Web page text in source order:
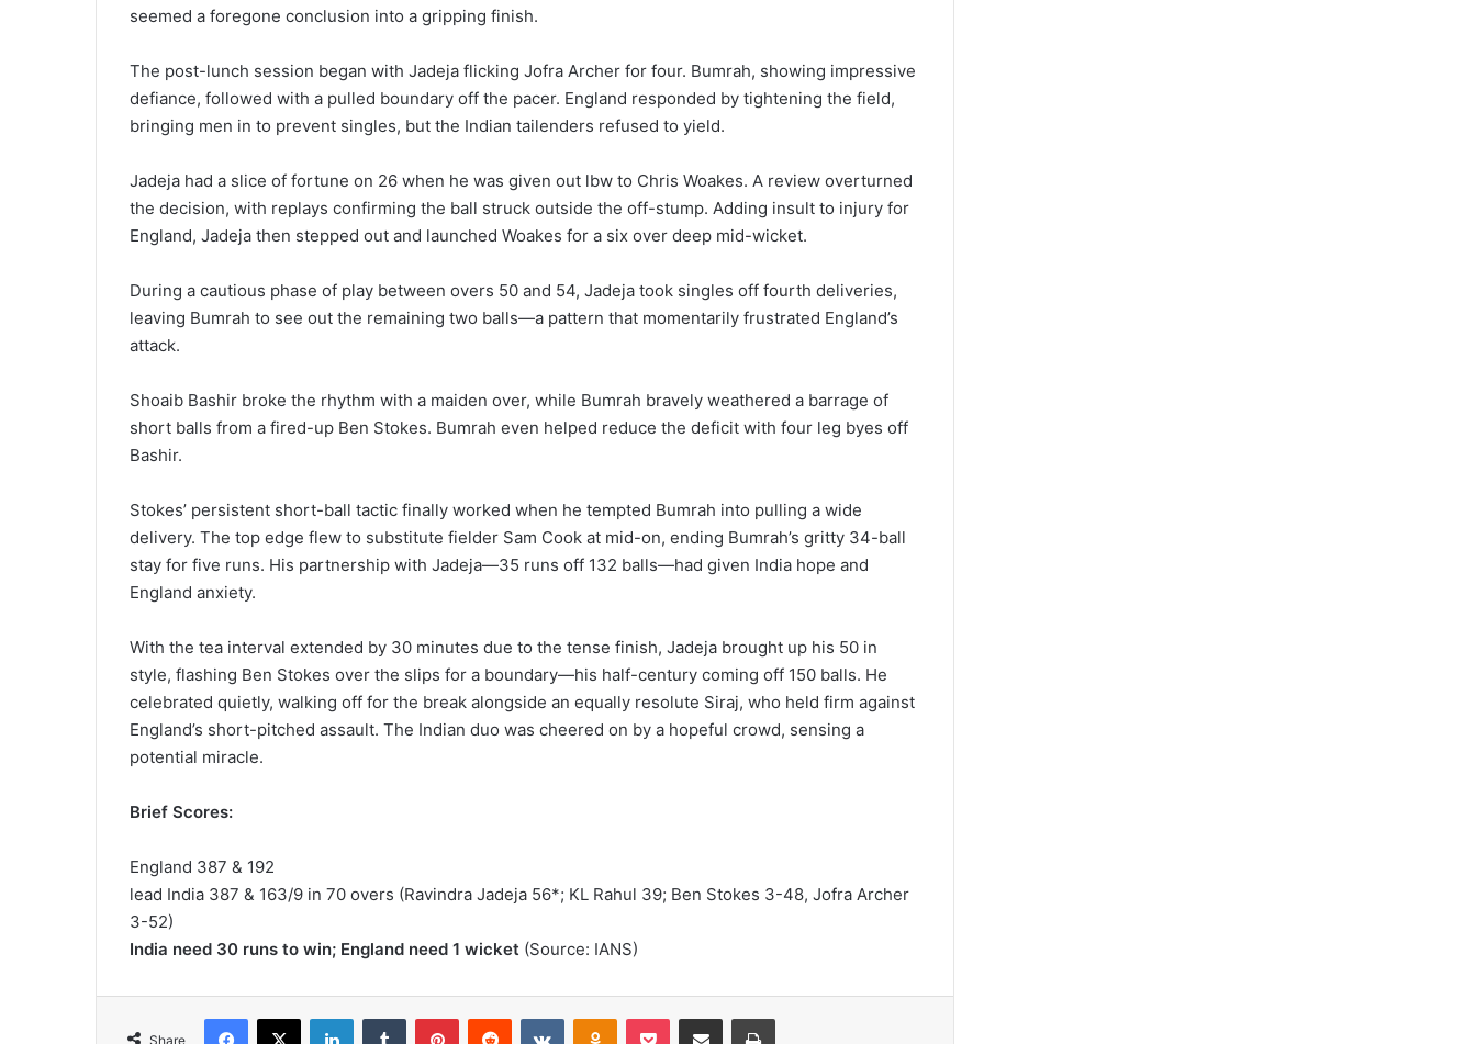
seemed a foregone conclusion into a gripping finish.
The post-lunch session began with Jadeja flicking Jofra Archer for four. Bumrah, showing impressive
defiance, followed with a pulled boundary off the pacer. England responded by tightening the field,
bringing men in to prevent singles, but the Indian tailenders refused to yield.
Jadeja had a slice of fortune on 26 when he was given out lbw to Chris Woakes. A review overturned
the decision, with replays confirming the ball struck outside the off-stump. Adding insult to injury for
England, Jadeja then stepped out and launched Woakes for a six over deep mid-wicket.
During a cautious phase of play between overs 50 and 54, Jadeja took singles off fourth deliveries,
leaving Bumrah to see out the remaining two balls—a pattern that momentarily frustrated England’s
attack.
Shoaib Bashir broke the rhythm with a maiden over, while Bumrah bravely weathered a barrage of
short balls from a fired-up Ben Stokes. Bumrah even helped reduce the deficit with four leg byes off
Bashir.
Stokes’ persistent short-ball tactic finally worked when he tempted Bumrah into pulling a wide
delivery. The top edge flew to substitute fielder Sam Cook at mid-on, ending Bumrah’s gritty 34-ball
stay for five runs. His partnership with Jadeja—35 runs off 132 balls—had given India hope and
England anxiety.
With the tea interval extended by 30 minutes due to the tense finish, Jadeja brought up his 50 in
style, flashing Ben Stokes over the slips for a boundary—his half-century coming off 150 balls. He
celebrated quietly, walking off for the break alongside an equally resolute Siraj, who held firm against
England’s short-pitched assault. The Indian duo was cheered on by a hopeful crowd, sensing a
potential miracle.
Brief Scores:
England 387 & 192
lead India 387 & 163/9 in 70 overs (Ravindra Jadeja 56*; KL Rahul 39; Ben Stokes 3-48, Jofra Archer
3-52)
India need 30 runs to win; England need 1 wicket (Source: IANS)
Share